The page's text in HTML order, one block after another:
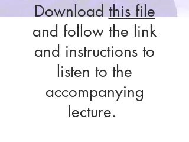
Download this file
and follow the link
and instructions to
listen to the
accompanying
lecture.